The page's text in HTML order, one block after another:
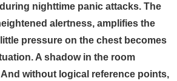
nighttime panic attacks. The
alertness, amplifies the
pressure on the chest becomes
A shadow in the room
And without logical reference points,